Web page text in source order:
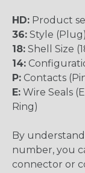
HD: Product
36: Style (Plug)
18: Shell Size
14:
P: Contacts
E: Wire Seals
Ring)
By
number, you
connector or